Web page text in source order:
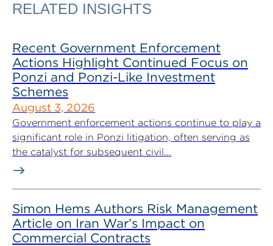
RELATED INSIGHTS
Recent Government Enforcement
Actions Highlight Continued Focus on
Ponzi and Ponzi-Like Investment
Schemes
August 3, 2026
Government enforcement actions continue to play a
significant role in Ponzi litigation, often serving as
the catalyst for subsequent civil...
Simon Hems Authors Risk Management
Article on Iran War’s Impact on
Commercial Contracts